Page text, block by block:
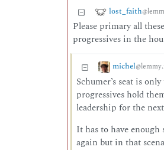
lost_faith
Please primary all
progressives in the
michel
Schumer’s seat is
progressives hold
leadership for the
It has to have
again but in that